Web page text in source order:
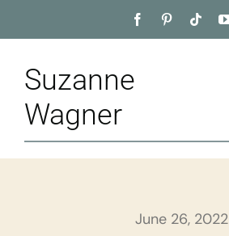
to
Suzanne
Wagner
Home
June 26, 2022